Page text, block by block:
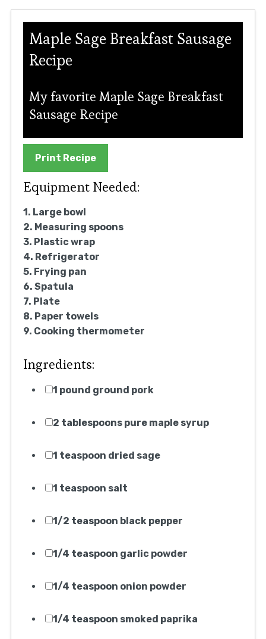
Maple Sage Breakfast Sausage
Recipe
My favorite Maple Sage Breakfast
Sausage Recipe
Print Recipe
Equipment Needed:
1. Large bowl
2. Measuring spoons
3. Plastic wrap
4. Refrigerator
5. Frying pan
6. Spatula
7. Plate
8. Paper towels
9. Cooking thermometer
Ingredients:
1 pound ground pork
2 tablespoons pure maple syrup
1 teaspoon dried sage
1 teaspoon salt
1/2 teaspoon black pepper
1/4 teaspoon garlic powder
1/4 teaspoon onion powder
1/4 teaspoon smoked paprika